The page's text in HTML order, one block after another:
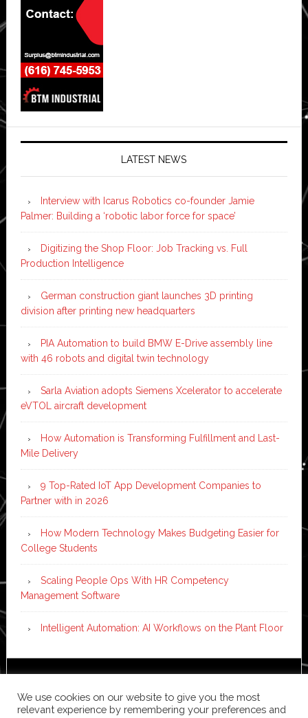
LATEST NEWS
Interview with Icarus Robotics co-founder Jamie
Palmer: Building a ‘robotic labor force for space’
Digitizing the Shop Floor: Job Tracking vs. Full
Production Intelligence
German construction giant launches 3D printing
division after printing new headquarters
PIA Automation to build BMW E-Drive assembly line
with 46 robots and digital twin technology
Sarla Aviation adopts Siemens Xcelerator to accelerate
eVTOL aircraft development
How Automation is Transforming Fulfillment and Last-
Mile Delivery
9 Top-Rated IoT App Development Companies to
Partner with in 2026
How Modern Technology Makes Budgeting Easier for
College Students
Scaling People Ops With HR Competency
Management Software
Intelligent Automation: AI Workflows on the Plant Floor
WordPress·Log in
We use cookies on our website to give you the most
relevant experience by remembering your preferences and